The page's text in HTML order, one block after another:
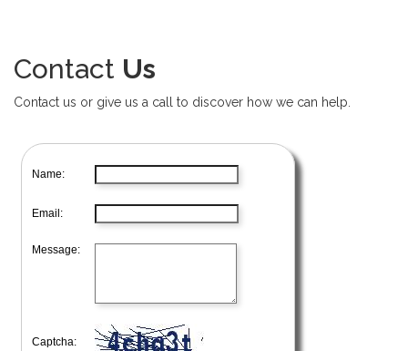
Contact Us
Contact us or give us a call to discover how we can help.